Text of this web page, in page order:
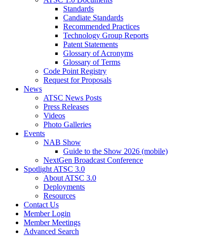
Standards
Candiate Standards
Recommended Practices
Technology Group Reports
Patent Statements
Glossary of Acronyms
Glossary of Terms
Code Point Registry
Request for Proposals
News
ATSC News Posts
Press Releases
Videos
Photo Galleries
Events
NAB Show
Guide to the Show 2026 (mobile)
NextGen Broadcast Conference
Spotlight ATSC 3.0
About ATSC 3.0
Deployments
Resources
Contact Us
Member Login
Member Meetings
Advanced Search